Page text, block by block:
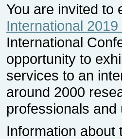
You are invited to
International
International
opportunity to
services to an
around 2000
professionals
Information about